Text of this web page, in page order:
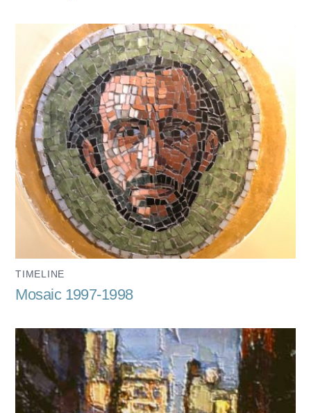
TIMELINE
Mosaic 1997-1998